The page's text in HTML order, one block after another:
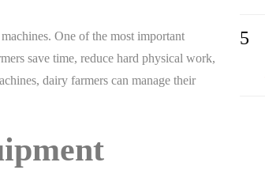
One of the most important
save time, reduce hard physical work,
dairy farmers can manage their
5